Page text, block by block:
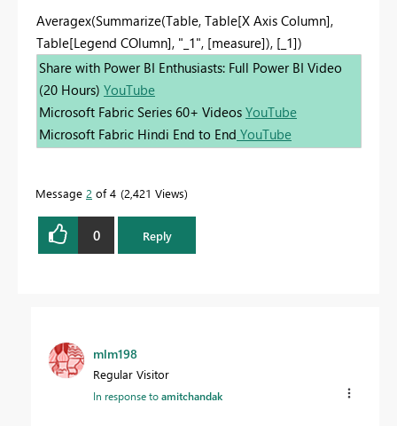
Averagex(Summarize(Table, Table[X Axis Column],
Table[Legend COlumn], "_1", [measure]), [_1])
Share with Power BI Enthusiasts: Full Power BI Video
(20 Hours) YouTube
Microsoft Fabric Series 60+ Videos YouTube
Microsoft Fabric Hindi End to End YouTube
Message 2 of 4 2,421 Views
0 Reply
mlm198
Regular Visitor
In response toamitchandak